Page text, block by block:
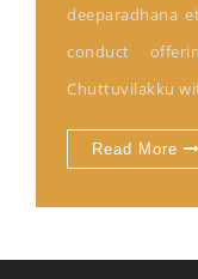
deeparadhana
conduct
Chuttuvilakku
Read More